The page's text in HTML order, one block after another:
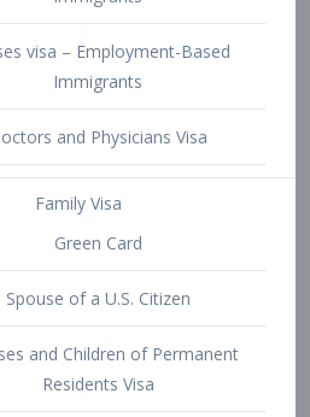
Family Visa
Green Card
Spouse of a U.S. Citizen
and Children of Permanent
Residents Visa
Sons and Daughters of
Permanent Residents Visa
Sons and Daughters of U.S.
Citizens Visa
and Sisters of Adult U.S.
Citizens Visa